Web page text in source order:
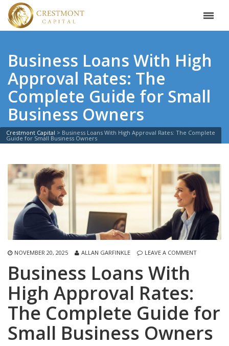
Business Loans With High
Approval Rates: The
Complete Guide for Small
Business Owners
Crestmont Capital > Business Loans With High Approval Rates: The Complete
Guide for Small Business Owners
NOVEMBER 20, 2025 ALLAN GARFINKLE LEAVE A COMMENT
Business Loans With
High Approval Rates:
The Complete Guide for
Small Business Owners